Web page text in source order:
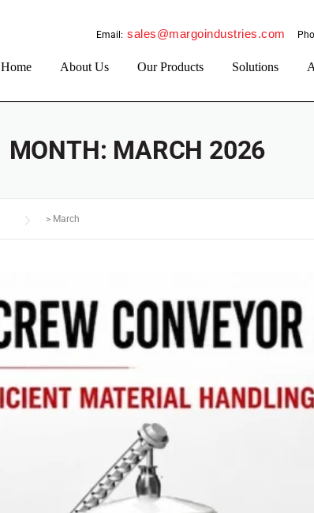
Email: sales@margoindustries.com
Home About Us Our Products Solutions
MONTH: MARCH 2026
> March